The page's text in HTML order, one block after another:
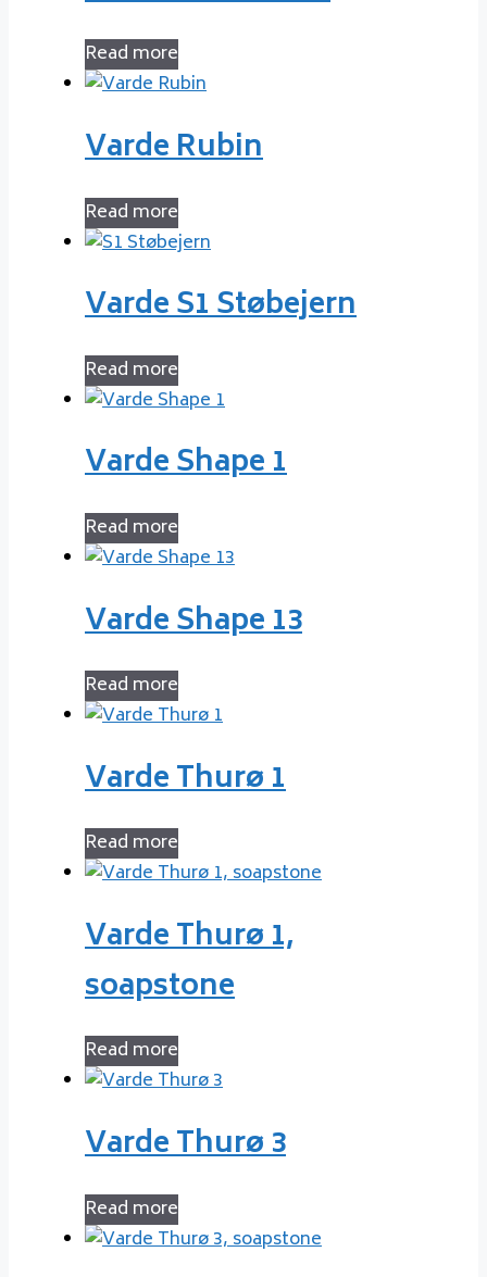
Read more
Varde Rubin
Read more
Varde S1 Støbejern
Read more
Varde Shape 1
Read more
Varde Shape 13
Read more
Varde Thurø 1
Read more
Varde Thurø 1,
soapstone
Read more
Varde Thurø 3
Read more